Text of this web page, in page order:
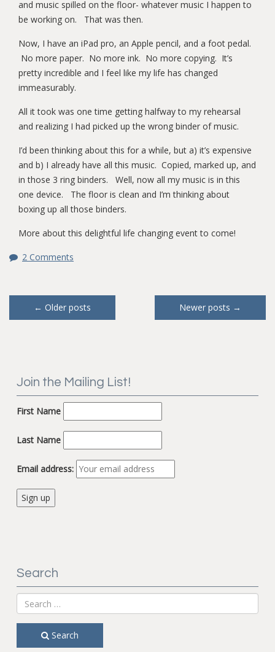
and music spilled on the floor- whatever music I happen to
be working on. That was then.
Now, I have an iPad pro, an Apple pencil, and a foot pedal.
No more paper. No more ink. No more copying. It’s
pretty incredible and I feel like my life has changed
immeasurably.
All it took was one time getting halfway to my rehearsal
and realizing I had picked up the wrong binder of music.
I’d been thinking about this for a while, but a) it’s expensive
and b) I already have all this music. Copied, marked up, and
in those 3 ring binders. Well, now all my music is in this
one device. The floor is clean and I’m thinking about
boxing up all those binders.
More about this delightful life changing event to come!
2 Comments
Posts
← Older posts Newer posts →
Join the Mailing List!
First Name
Last Name
Email address:
Search
Search